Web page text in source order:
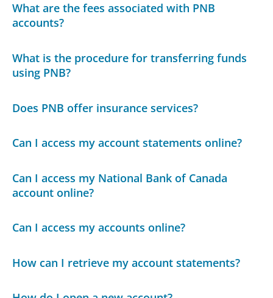
What are the fees associated with PNB
accounts?
What is the procedure for transferring funds
using PNB?
Does PNB offer insurance services?
Can I access my account statements online?
Can I access my National Bank of Canada
account online?
Can I access my accounts online?
How can I retrieve my account statements?